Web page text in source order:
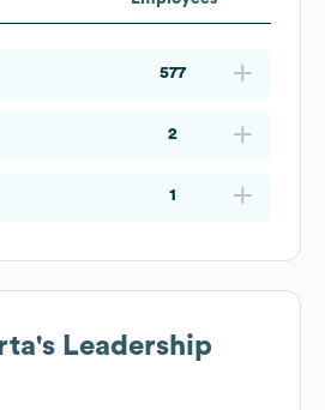
577
2
1
's Leadership